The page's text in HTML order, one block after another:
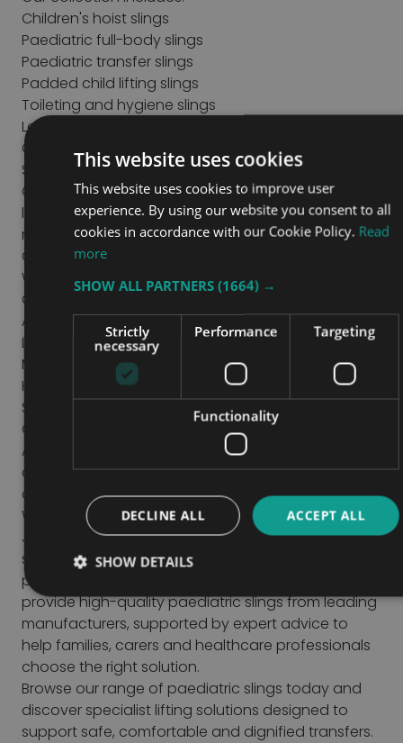
Children's hoist slings
Paediatric full-body slings
Paediatric transfer slings
Padded child lifting slings
Toileting and hygiene slings
Loop attachment slings
Clip attachment slings
Specialist support slings
Our range includes different designs and support
levels to meet individual mobility and positioning
requirements.
Choosing the Right Paediatric Sling
When selecting a paediatric sling, consider:
Child's weight and safe working load
Age and body size
Level of postural support required
Mobility and transfer needs
Hoist compatibility
Sling size and fit
Comfort and positioning requirements
A suitable assessment should always be
completed to ensure the sling provides safe and
appropriate support for the child.
Why Buy Paediatric Slings from John Preston?
John Preston has decades of experience
supplying specialist mobility, healthcare and
patient handling equipment throughout the UK. We
provide high-quality paediatric slings from leading
manufacturers, supported by expert advice to
help families, carers and healthcare professionals
choose the right solution.
Browse our range of paediatric slings today and
discover specialist lifting solutions designed to
support safe, comfortable and dignified transfers.
This website uses cookies
This website uses cookies to improve user
experience. By using our website you consent to all
cookies in accordance with our Cookie Policy. Read
more
SHOW ALL PARTNERS (1664) →
Strictly
necessary
Performance Targeting
Functionality
ACCEPT ALL
DECLINE ALL
SHOW DETAILS